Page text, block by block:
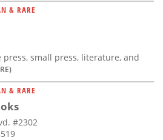
& RARE
small press, literature, and
& RARE
#2302